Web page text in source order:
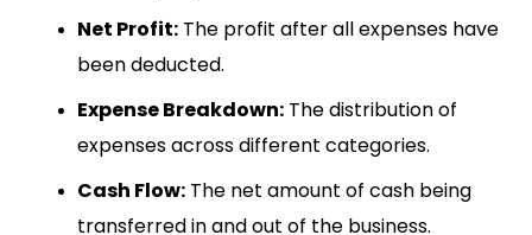
Net Profit: The profit after all expenses have
been deducted.
Expense Breakdown: The distribution of
expenses across different categories.
Cash Flow: The net amount of cash being
transferred in and out of the business.